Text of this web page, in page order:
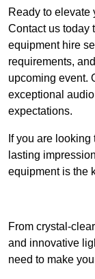
Ready to elevate
Contact us today
equipment hire
requirements,
upcoming event.
exceptional
expectations.
If you are
lasting
equipment is the
From crystal-
and innovative
need to make